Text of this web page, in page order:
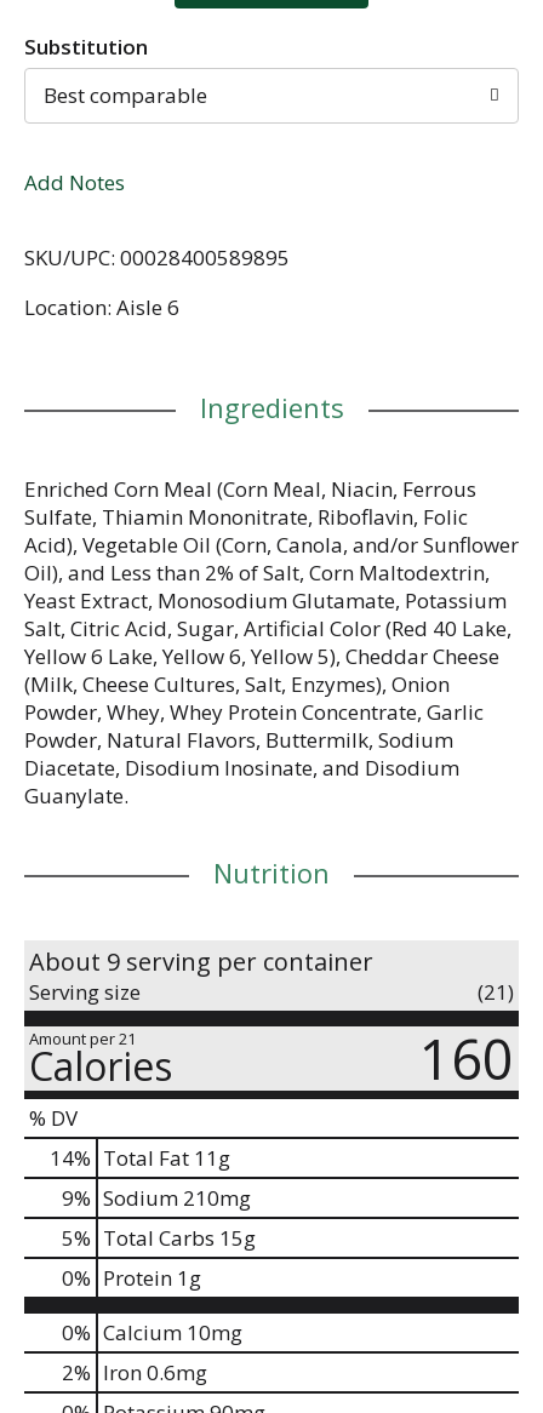
Substitution
Best comparable
Add Notes
SKU/UPC: 00028400589895
Location: Aisle 6
Ingredients
Enriched Corn Meal (Corn Meal, Niacin, Ferrous
Sulfate, Thiamin Mononitrate, Riboflavin, Folic
Acid), Vegetable Oil (Corn, Canola, and/or Sunflower
Oil), and Less than 2% of Salt, Corn Maltodextrin,
Yeast Extract, Monosodium Glutamate, Potassium
Salt, Citric Acid, Sugar, Artificial Color (Red 40 Lake,
Yellow 6 Lake, Yellow 6, Yellow 5), Cheddar Cheese
(Milk, Cheese Cultures, Salt, Enzymes), Onion
Powder, Whey, Whey Protein Concentrate, Garlic
Powder, Natural Flavors, Buttermilk, Sodium
Diacetate, Disodium Inosinate, and Disodium
Guanylate.
Nutrition
About 9 serving per container
Serving size (21)
Amount per 21
Calories 160
% DV
14% Total Fat 11g
9% Sodium 210mg
5% Total Carbs 15g
0% Protein 1g
0% Calcium 10mg
2% Iron0.6mg